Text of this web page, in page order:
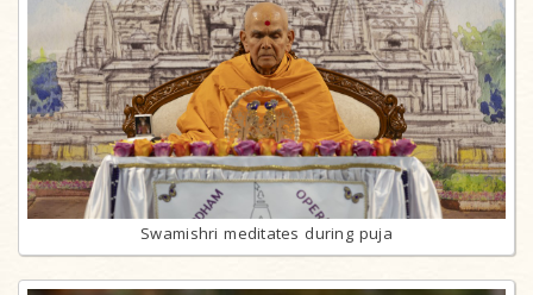
Swamishri meditates during puja